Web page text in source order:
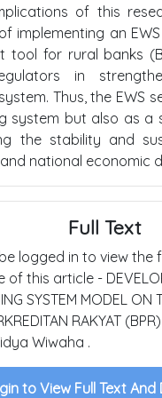
of this
implementing an
tool for rural banks
in
Thus, the EWS
system but also as a
the stability and
national economic
Full Text
logged in to view the
of this article -
SYSTEM MODEL ON
RAKYAT
Wiwaha .
to View Full Text